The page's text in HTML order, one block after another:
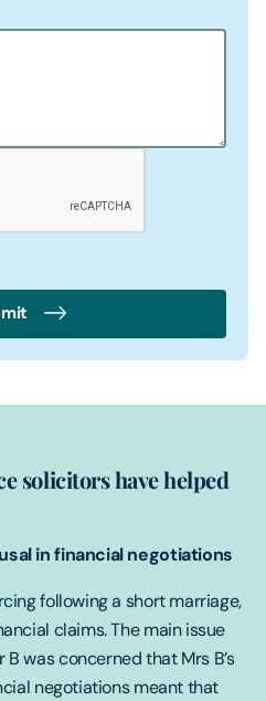
solicitors have helped
in financial negotiations
following a short marriage,
claims. The main issue
was concerned that Mrs B’s
negotiations meant that